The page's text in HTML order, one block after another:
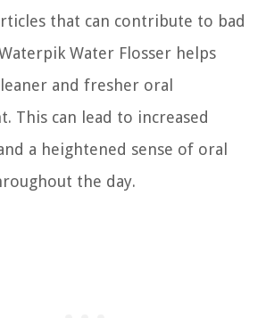
that can contribute to bad
Water Flosser helps
and fresher oral
This can lead to increased
a heightened sense of oral
the day.